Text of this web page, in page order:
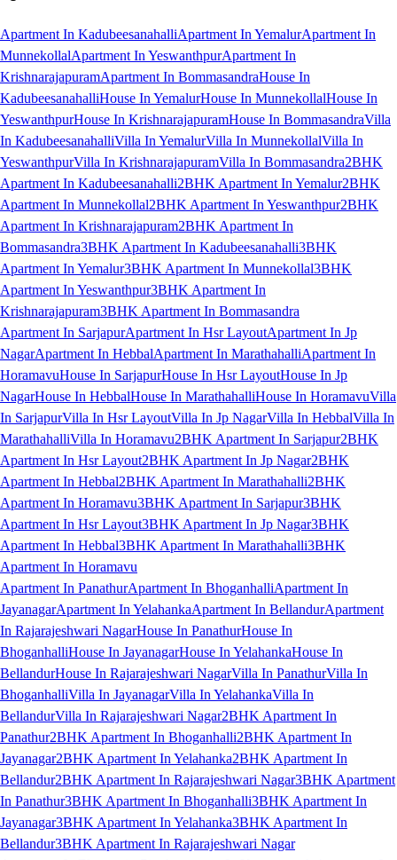
Apartment In KadubeesanahalliApartment In YemalurApartment In
MunnekollalApartment In YeswanthpurApartment In
KrishnarajapuramApartment In BommasandraHouse In
KadubeesanahalliHouse In YemalurHouse In MunnekollalHouse In
YeswanthpurHouse In KrishnarajapuramHouse In BommasandraVilla
In KadubeesanahalliVilla In YemalurVilla In MunnekollalVilla In
YeswanthpurVilla In KrishnarajapuramVilla In Bommasandra2BHK
Apartment In Kadubeesanahalli2BHK Apartment In Yemalur2BHK
Apartment In Munnekollal2BHK Apartment In Yeswanthpur2BHK
Apartment In Krishnarajapuram2BHK Apartment In
Bommasandra3BHK Apartment In Kadubeesanahalli3BHK
Apartment In Yemalur3BHK Apartment In Munnekollal3BHK
Apartment In Yeswanthpur3BHK Apartment In
Krishnarajapuram3BHK Apartment In Bommasandra
Apartment In SarjapurApartment In Hsr LayoutApartment In Jp
NagarApartment In HebbalApartment In MarathahalliApartment In
HoramavuHouse In SarjapurHouse In Hsr LayoutHouse In Jp
NagarHouse In HebbalHouse In MarathahalliHouse In HoramavuVilla
In SarjapurVilla In Hsr LayoutVilla In Jp NagarVilla In HebbalVilla In
MarathahalliVilla In Horamavu2BHK Apartment In Sarjapur2BHK
Apartment In Hsr Layout2BHK Apartment In Jp Nagar2BHK
Apartment In Hebbal2BHK Apartment In Marathahalli2BHK
Apartment In Horamavu3BHK Apartment In Sarjapur3BHK
Apartment In Hsr Layout3BHK Apartment In Jp Nagar3BHK
Apartment In Hebbal3BHK Apartment In Marathahalli3BHK
Apartment In Horamavu
Apartment In PanathurApartment In BhoganhalliApartment In
JayanagarApartment In YelahankaApartment In BellandurApartment
In Rajarajeshwari NagarHouse In PanathurHouse In
BhoganhalliHouse In JayanagarHouse In YelahankaHouse In
BellandurHouse In Rajarajeshwari NagarVilla In PanathurVilla In
BhoganhalliVilla In JayanagarVilla In YelahankaVilla In
BellandurVilla In Rajarajeshwari Nagar2BHK Apartment In
Panathur2BHK Apartment In Bhoganhalli2BHK Apartment In
Jayanagar2BHK Apartment In Yelahanka2BHK Apartment In
Bellandur2BHK Apartment In Rajarajeshwari Nagar3BHK Apartment
In Panathur3BHK Apartment In Bhoganhalli3BHK Apartment In
Jayanagar3BHK Apartment In Yelahanka3BHK Apartment In
Bellandur3BHK Apartment In Rajarajeshwari Nagar